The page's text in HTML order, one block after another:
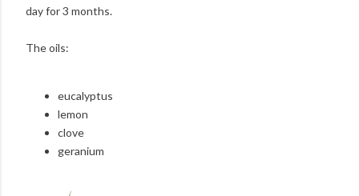
day for 3 months.
The oils:
eucalyptus
lemon
clove
geranium